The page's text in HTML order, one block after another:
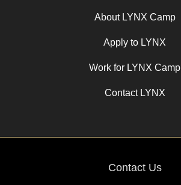
About LYNX Camp
Apply to LYNX
Work for LYNX Camp
Contact LYNX
Contact Us